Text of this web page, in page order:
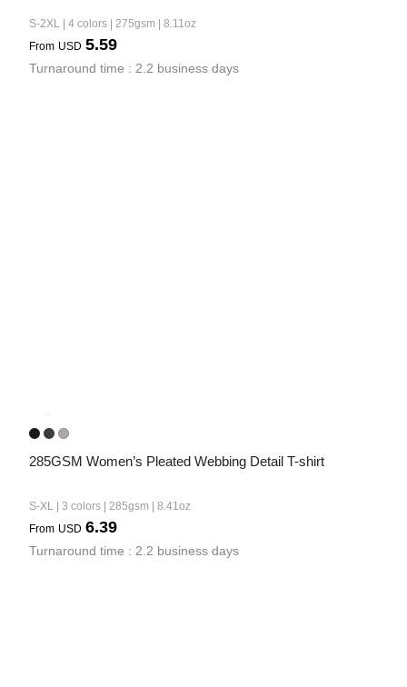
S-2XL | 4 colors | 275gsm | 8.11oz
From USD 5.59
Turnaround time : 2.2 business days
285GSM Women’s Pleated Webbing Detail T-shirt
S-XL | 3 colors | 285gsm | 8.41oz
From USD 6.39
Turnaround time : 2.2 business days